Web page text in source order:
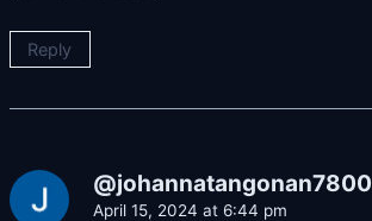
Reply
@johannatangonan7800
April 15, 2024 at 6:44 pm